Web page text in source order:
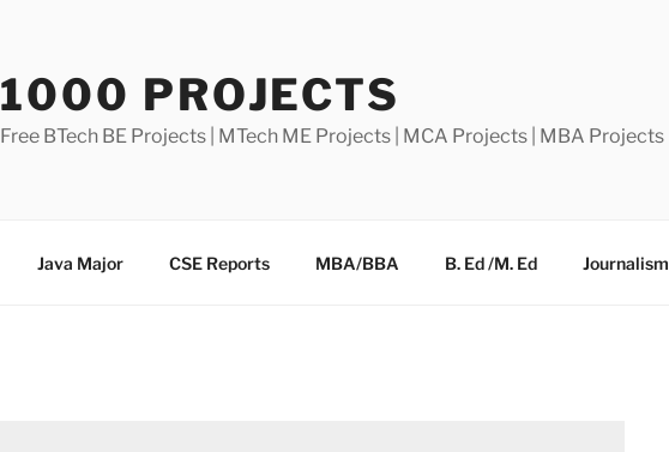
1000 PROJECTS
Free BTech BE Projects | MTech ME Projects | MCA Projects | MBA Projects
Java Major CSE Reports MBA/BBA B. Ed /M. Ed Journalism